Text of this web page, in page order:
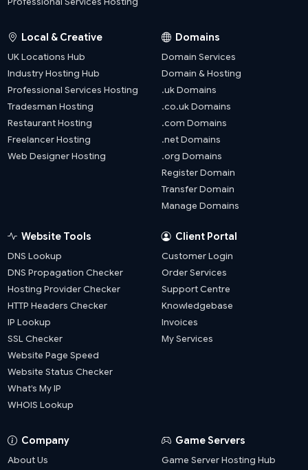
Local & Creative
UK Locations Hub
Industry Hosting Hub
Professional Services Hosting
Tradesman Hosting
Restaurant Hosting
Freelancer Hosting
Web Designer Hosting
Domains
Domain Services
Domain & Hosting
.uk Domains
.co.uk Domains
.com Domains
.net Domains
.org Domains
Register Domain
Transfer Domain
Manage Domains
Website Tools
DNS Lookup
DNS Propagation Checker
Hosting Provider Checker
HTTP Headers Checker
IP Lookup
SSL Checker
Website Page Speed
Website Status Checker
What’s My IP
WHOIS Lookup
Client Portal
Customer Login
Order Services
Support Centre
Knowledgebase
Invoices
My Services
Company
About Us
Game Servers
Game Server Hosting Hub